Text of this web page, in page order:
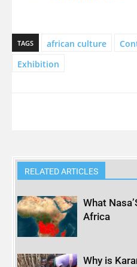
TAGS african culture
Exhibition
RELATED ARTICLES
What
Africa
Why is